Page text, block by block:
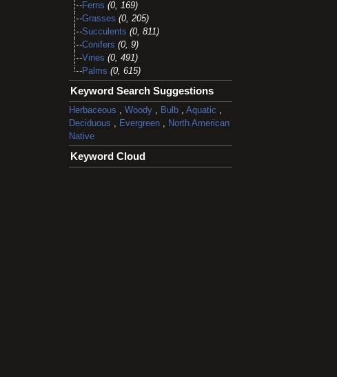
Ferns (0, 169)
Grasses (0, 205)
Succulents (0, 811)
Conifers (0, 9)
Vines (0, 491)
Palms (0, 615)
Keyword Search Suggestions
Herbaceous Woody, Bulb, Aquatic
Deciduous
Evergreen, North American
Native
Keyword Cloud